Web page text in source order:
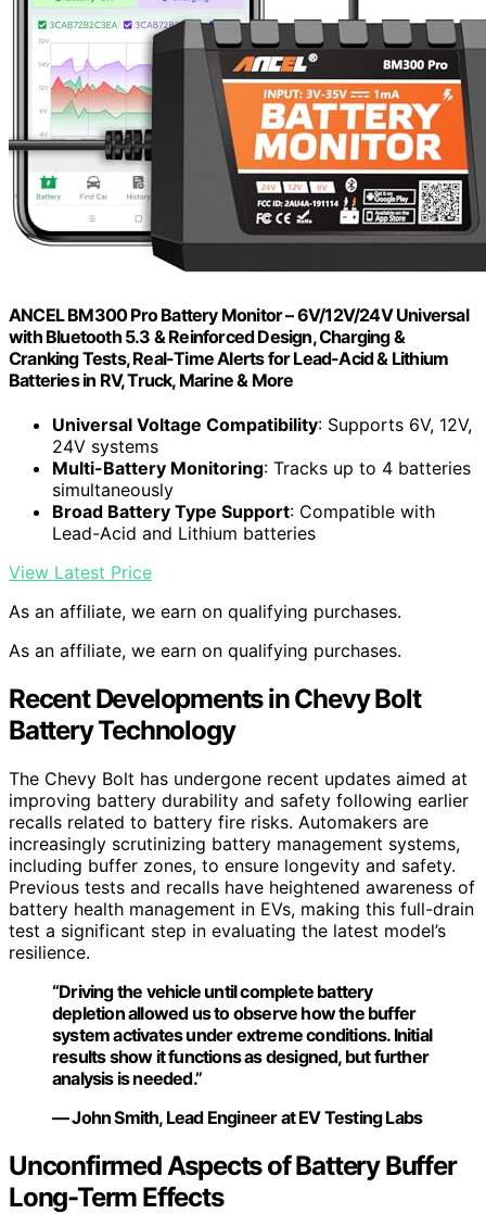
ANCEL BM300 Pro Battery Monitor – 6V/12V/24V Universal
with Bluetooth 5.3 & Reinforced Design, Charging &
Cranking Tests, Real-Time Alerts for Lead-Acid & Lithium
Batteries in RV, Truck, Marine & More
Universal Voltage Compatibility: Supports 6V, 12V,
24V systems
Multi-Battery Monitoring: Tracks up to 4 batteries
simultaneously
Broad Battery Type Support: Compatible with
Lead-Acid and Lithium batteries
View Latest Price
As an affiliate, we earn on qualifying purchases.
As an affiliate, we earn on qualifying purchases.
Recent Developments in Chevy Bolt
Battery Technology
The Chevy Bolt has undergone recent updates aimed at
improving battery durability and safety following earlier
recalls related to battery fire risks. Automakers are
increasingly scrutinizing battery management systems,
including buffer zones, to ensure longevity and safety.
Previous tests and recalls have heightened awareness of
battery health management in EVs, making this full-drain
test a significant step in evaluating the latest model’s
resilience.
“Driving the vehicle until complete battery
depletion allowed us to observe how the buffer
system activates under extreme conditions. Initial
results show it functions as designed, but further
analysis is needed.”
— John Smith, Lead Engineer at EV Testing Labs
Unconfirmed Aspects of Battery Buffer
Long-Term Effects